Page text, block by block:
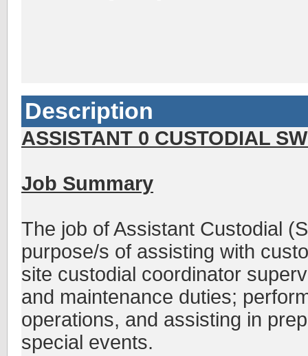
Description
ASSISTANT 0 CUSTODIAL
Job Summary
The job of Assistant Custodial
purpose/s of assisting with
site custodial coordinator
and maintenance duties;
operations, and assisting in
special events.